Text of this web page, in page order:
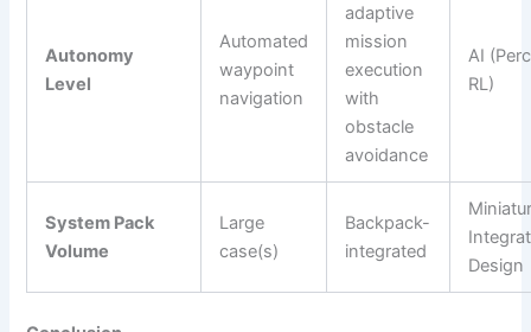
Autonomy
Level
Automated
waypoint
navigation
adaptive
mission
execution
with
obstacle
avoidance
AI
RL)
System Pack
Volume
Large
case(s)
Backpack-
integrated
Design